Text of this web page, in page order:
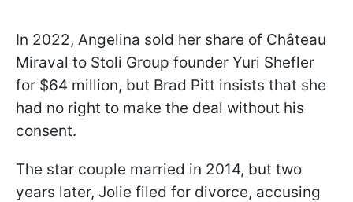
In 2022, Angelina sold her share of Château
Miraval to Stoli Group founder Yuri Shefler
for $64 million, but Brad Pitt insists that she
had no right to make the deal without his
consent.
The star couple married in 2014, but two
years later, Jolie filed for divorce, accusing